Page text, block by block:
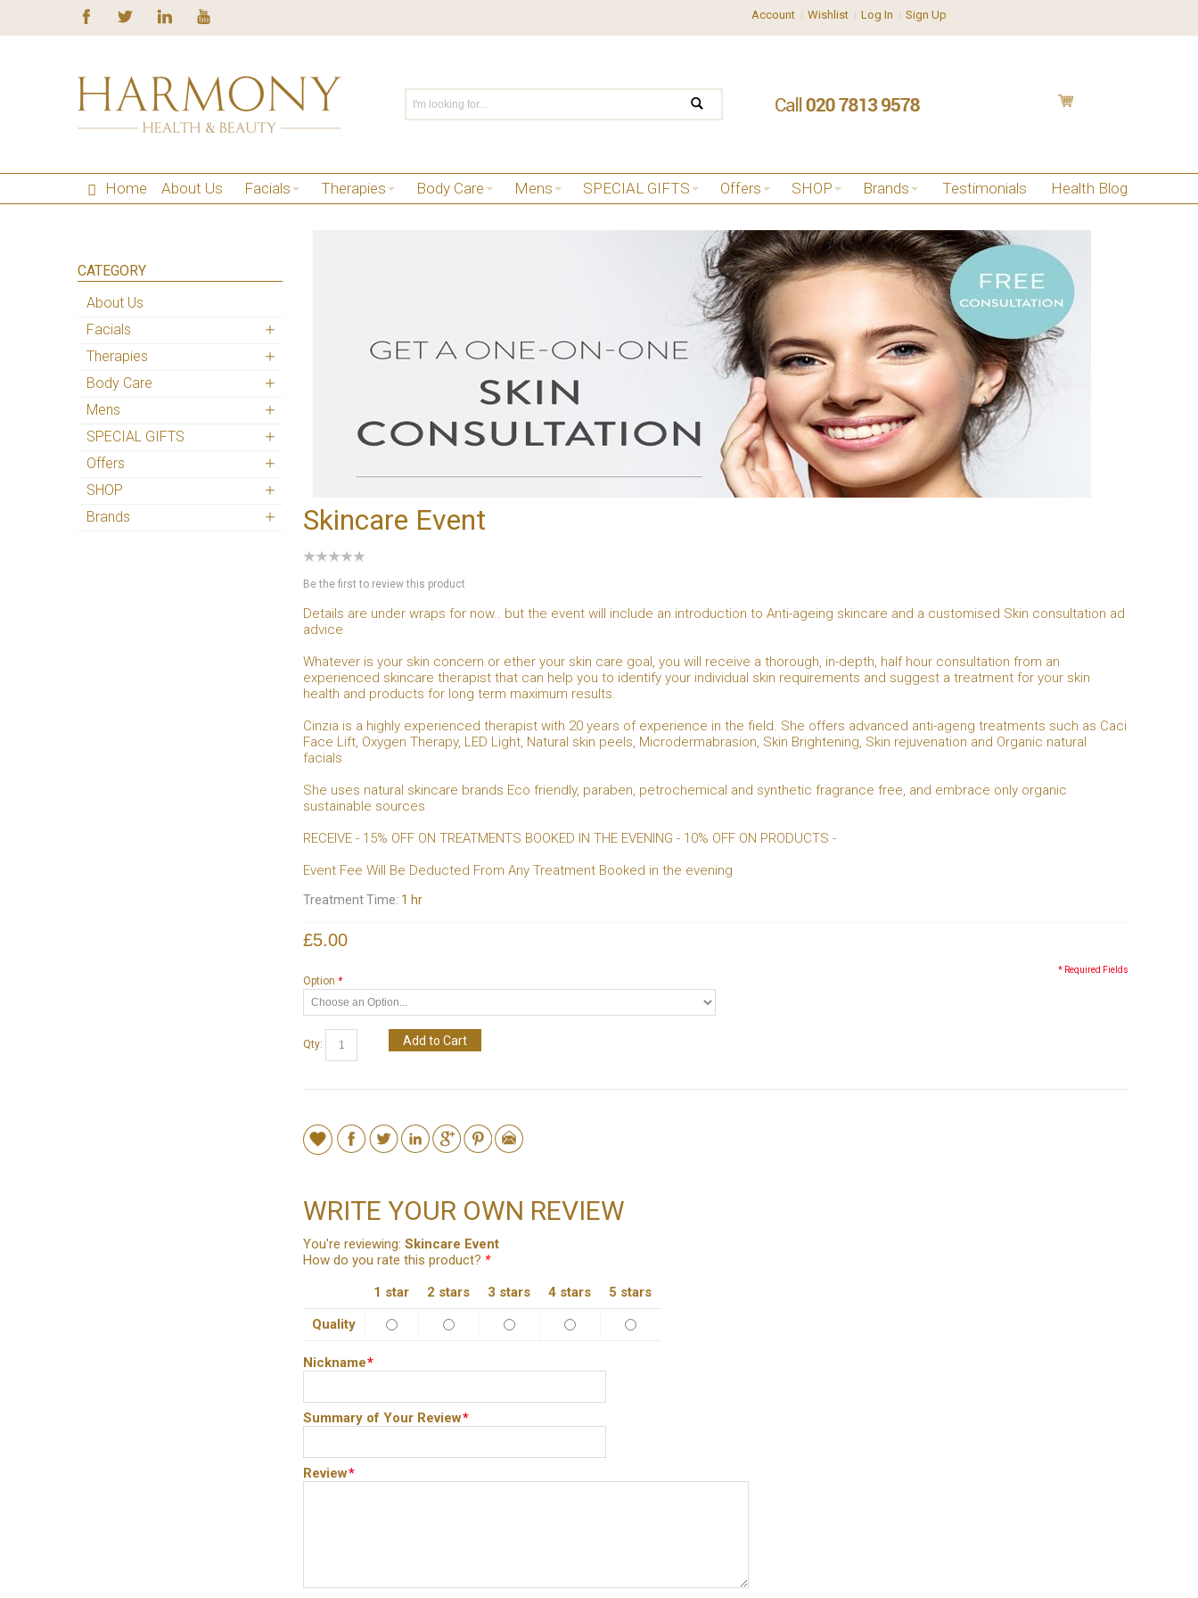
Account Wishlist Log In Sign Up
Home About Us Facials Therapies Body Care Mens SPECIAL GIFTS Offers SHOP Brands Testimonials Health Blog
Skincare Event
Be the first to review this product
Details are under wraps for now.. but the event will include an introduction to Anti-ageing skincare and a customised Skin consultation ad
advice
Whatever is your skin concern or ether your skin care goal, you will receive a thorough, in-depth, half hour consultation from an
experienced skincare therapist that can help you to identify your individual skin requirements and suggest a treatment for your skin
health and products for long term maximum results.
Cinzia is a highly experienced therapist with 20 years of experience in the field. She offers advanced anti-ageng treatments such as Caci
Face Lift, Oxygen Therapy, LED Light, Natural skin peels, Microdermabrasion, Skin Brightening, Skin rejuvenation and Organic natural
facials
She uses natural skincare brands Eco friendly, paraben, petrochemical and synthetic fragrance free, and embrace only organic
sustainable sources
RECEIVE - 15% OFF ON TREATMENTS BOOKED IN THE EVENING - 10% OFF ON PRODUCTS -
Event Fee Will Be Deducted From Any Treatment Booked in the evening
Treatment Time: 1 hr
£5.00
*
Option
* Required Fields
Add to Cart
Qty:
WRITE YOUR OWN REVIEW
You're reviewing:Skincare Event
How do you rate this product? *
1 star
2 stars 3 stars 4 stars
5 stars
Quality
*
Nickname
*
Summary of Your Review
*
Review
CATEGORY
About Us
Facials
Therapies
Body Care
Mens
SPECIAL GIFTS
Offers
SHOP
Brands